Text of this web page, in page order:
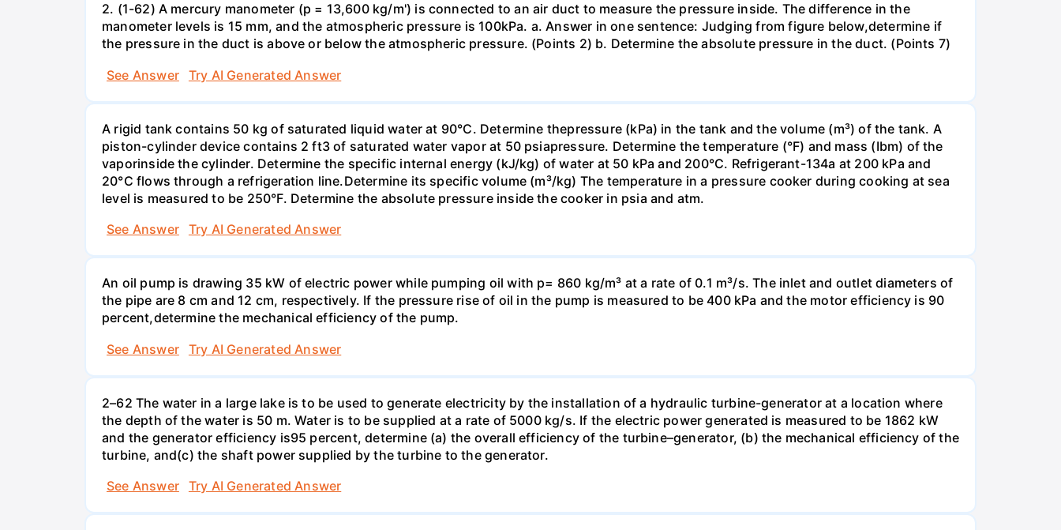
2. (1-62) A mercury manometer (p = 13,600 kg/m') is connected to an air duct to measure the pressure inside. The difference in the
manometer levels is 15 mm, and the atmospheric pressure is 100kPa. a. Answer in one sentence: Judging from figure below,determine if
the pressure in the duct is above or below the atmospheric pressure. (Points 2) b. Determine the absolute pressure in the duct. (Points 7)
See Answer
Try AI Generated Answer
A rigid tank contains 50 kg of saturated liquid water at 90°C. Determine thepressure (kPa) in the tank and the volume (m³) of the tank. A
piston-cylinder device contains 2 ft3 of saturated water vapor at 50 psiapressure. Determine the temperature (°F) and mass (Ibm) of the
vaporinside the cylinder. Determine the specific internal energy (kJ/kg) of water at 50 kPa and 200°С. Refrigerant-134a at 200 kPa and
20°C flows through a refrigeration line.Determine its specific volume (m³/kg) The temperature in a pressure cooker during cooking at sea
level is measured to be 250°F. Determine the absolute pressure inside the cooker in psia and atm.
See Answer
Try AI Generated Answer
An oil pump is drawing 35 kW of electric power while pumping oil with p= 860 kg/m³ at a rate of 0.1 m³/s. The inlet and outlet diameters of
the pipe are 8 cm and 12 cm, respectively. If the pressure rise of oil in the pump is measured to be 400 kPa and the motor efficiency is 90
percent,determine the mechanical efficiency of the pump.
See Answer
Try AI Generated Answer
2–62 The water in a large lake is to be used to generate electricity by the installation of a hydraulic turbine-generator at a location where
the depth of the water is 50 m. Water is to be supplied at a rate of 5000 kg/s. If the electric power generated is measured to be 1862 kW
and the generator efficiency is95 percent, determine (a) the overall efficiency of the turbine–generator, (b) the mechanical efficiency of the
turbine, and(c) the shaft power supplied by the turbine to the generator.
See Answer
Try AI Generated Answer